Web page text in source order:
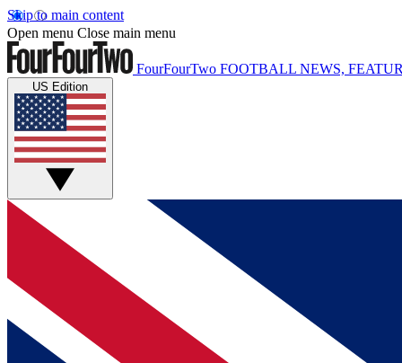
Skip to main content
Open menu Close main menu
FourFourTwo FOOTBALL NEWS,
US Edition